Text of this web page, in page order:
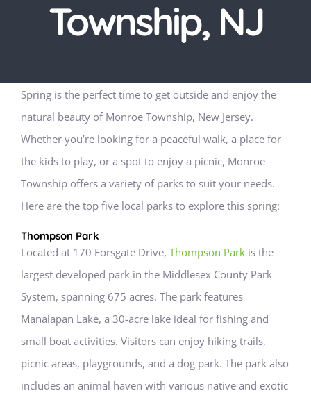
Township, NJ
Spring is the perfect time to get outside and enjoy the
natural beauty of Monroe Township, New Jersey.
Whether you’re looking for a peaceful walk, a place for
the kids to play, or a spot to enjoy a picnic, Monroe
Township offers a variety of parks to suit your needs.
Here are the top five local parks to explore this spring:
Thompson Park
Located at 170 Forsgate Drive, Thompson Park is the
largest developed park in the Middlesex County Park
System, spanning 675 acres. The park features
Manalapan Lake, a 30-acre lake ideal for fishing and
small boat activities. Visitors can enjoy hiking trails,
picnic areas, playgrounds, and a dog park. The park also
includes an animal haven with various native and exotic